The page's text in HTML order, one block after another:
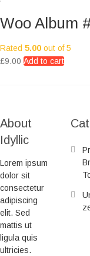
Woo Album
Rated 5.00 out of 5
£9.00 Add to cart
About
Idyllic
Lorem ipsum
dolor sit
consectetur
adipiscing
elit. Sed
mattis ut
ligula quis
ultricies.